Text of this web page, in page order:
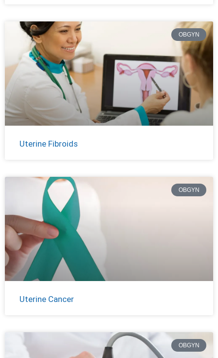
OBGYN
Uterine Fibroids
OBGYN
Uterine Cancer
OBGYN